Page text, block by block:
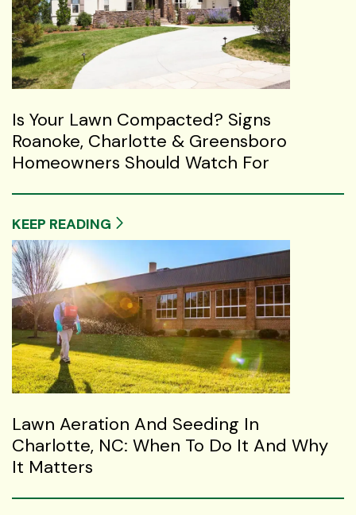
Is Your Lawn Compacted? Signs
Roanoke, Charlotte & Greensboro
Homeowners Should Watch For
KEEP READING
Lawn Aeration And Seeding In
Charlotte, NC: When To Do It And Why
It Matters